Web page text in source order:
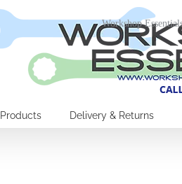
Products Delivery & Returns
Workshop